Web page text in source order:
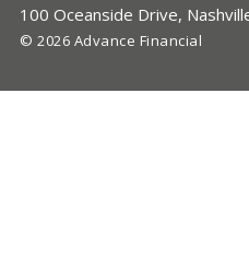
100 Oceanside Drive,
© 2026 Advance Financial